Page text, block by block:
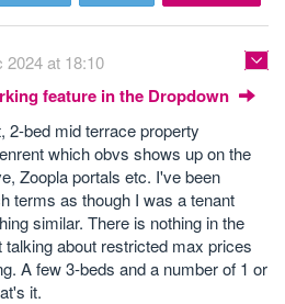
2024 at 18:10
feature in the Dropdown
2-bed mid terrace property
which obvs shows up on the
Zoopla portals etc. I've been
terms as though I was a tenant
similar. There is nothing in the
talking about restricted max prices
A few 3-beds and a number of 1 or
it.